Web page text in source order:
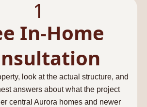
1
In-Home
look at the actual structure, and
answers about what the project
central Aurora homes and newer